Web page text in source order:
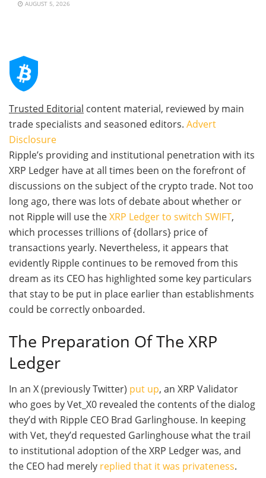
AUGUST 5, 2026
Trusted Editorial content material, reviewed by main
trade specialists and seasoned editors. Advert
Disclosure
Ripple’s providing and institutional penetration with its
XRP Ledger have at all times been on the forefront of
discussions on the subject of the crypto trade. Not too
long ago, there was lots of debate about whether or
not Ripple will use theXRP Ledger to switch SWIFT,
which processes trillions of {dollars} price of
transactions yearly. Nevertheless, it appears that
evidently Ripple continues to be removed from this
dream as its CEO has highlighted some key particulars
that stay to be put in place earlier than establishments
could be correctly onboarded.
The Preparation Of The XRP
Ledger
In an X (previously Twitter) put up, an XRP Validator
who goes by Vet_X0 revealed the contents of the dialog
they’d with Ripple CEO Brad Garlinghouse. In keeping
with Vet, they’d requested Garlinghouse what the trail
to institutional adoption of the XRP Ledger was, and
the CEO had merely replied that it was privateness.